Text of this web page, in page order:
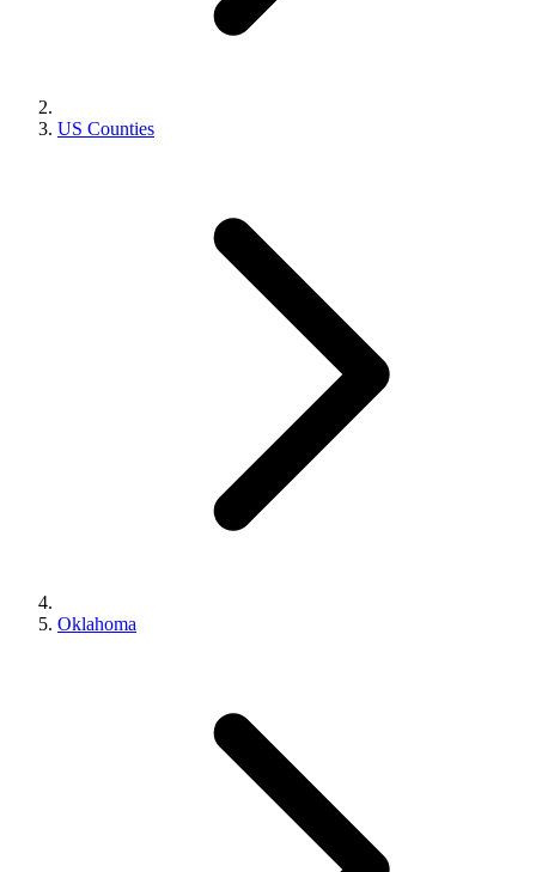
US Counties
Oklahoma